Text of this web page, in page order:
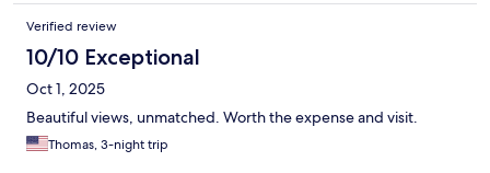
Verified review
10/10 Exceptional
Oct 1, 2025
Beautiful views, unmatched. Worth the expense and visit.
Thomas, 3-night trip